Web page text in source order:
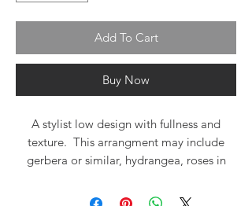
Add To Cart
Buy Now
A stylist low design with fullness and
texture. This arrangment may include
gerbera or similar, hydrangea, roses in
novelty seasonal premium flowers.